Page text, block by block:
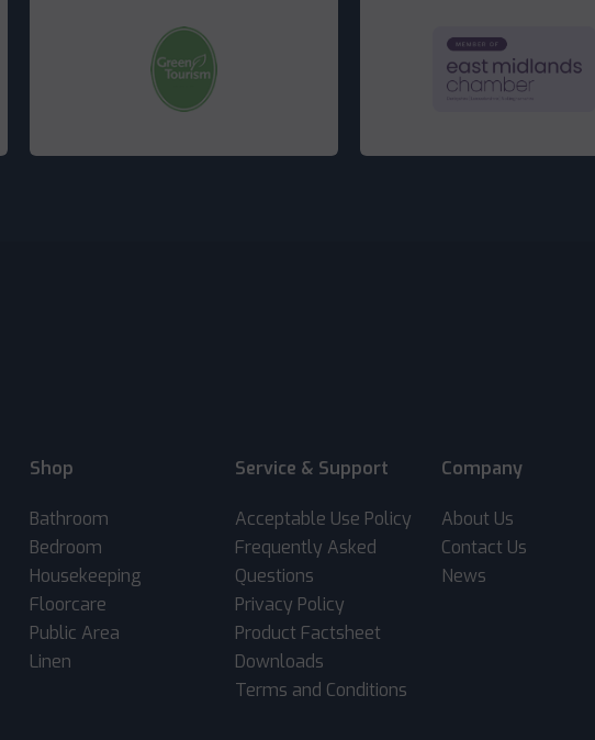
Shop
Bathroom
Bedroom
Housekeeping
Floorcare
Public Area
Linen
Service & Support
Acceptable Use Policy
Frequently Asked
Questions
Privacy Policy
Product Factsheet
Downloads
Terms and Conditions
Company
About Us
Contact Us
News